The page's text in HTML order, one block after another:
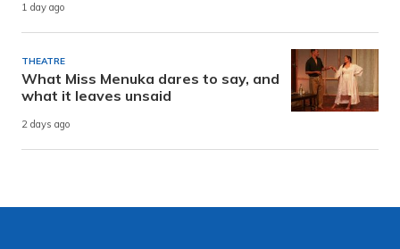
1 day ago
THEATRE
What Miss Menuka dares to say, and
what it leaves unsaid
2 days ago